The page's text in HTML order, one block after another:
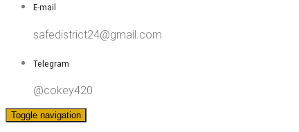
E-mail
safedistrict24@gmail.com
Telegram
@cokey420
Toggle navigation